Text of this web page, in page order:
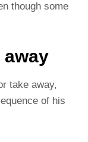
though some
away
take away,
of his